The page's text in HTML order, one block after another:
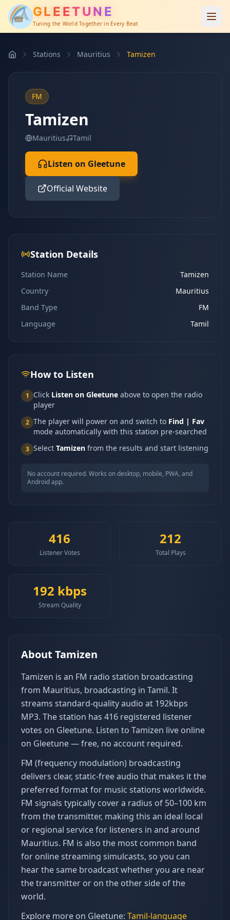
GLEETUNE
Tuning the World Together in Every Beat
Stations Mauritius Tamizen
FM
Tamizen
Mauritius Tamil
Listen on Gleetune
Official Website
Station Details
Station Name
Tamizen
Country
Mauritius
Band Type
FM
Language
Tamil
How to Listen
1 Click Listen on Gleetune above to open the radio
player
2 The player will power on and switch to Find | Fav
mode automatically with this station pre-searched
3 Select Tamizen from the results and start listening
No account required. Works on desktop, mobile, PWA, and
Android app.
416
Listener Votes
212
Total Plays
192 kbps
Stream Quality
About Tamizen
Tamizen is an FM radio station broadcasting
from Mauritius, broadcasting in Tamil. It
streams standard-quality audio at 192kbps
MP3. The station has 416 registered listener
votes on Gleetune. Listen to Tamizen live online
on Gleetune — free, no account required.
FM (frequency modulation) broadcasting
delivers clear, static-free audio that makes it the
preferred format for music stations worldwide.
FM signals typically cover a radius of 50–100 km
from the transmitter, making this an ideal local
or regional service for listeners in and around
Mauritius. FM is also the most common band
for online streaming simulcasts, so you can
hear the same broadcast whether you are near
the transmitter or on the other side of the
world.
Explore more on Gleetune: Tamil-language